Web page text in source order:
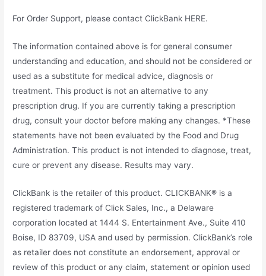
For Order Support, please contact ClickBank HERE.
The information contained above is for general consumer
understanding and education, and should not be considered or
used as a substitute for medical advice, diagnosis or
treatment. This product is not an alternative to any
prescription drug. If you are currently taking a prescription
drug, consult your doctor before making any changes. *These
statements have not been evaluated by the Food and Drug
Administration. This product is not intended to diagnose, treat,
cure or prevent any disease. Results may vary.
ClickBank is the retailer of this product. CLICKBANK® is a
registered trademark of Click Sales, Inc., a Delaware
corporation located at 1444 S. Entertainment Ave., Suite 410
Boise, ID 83709, USA and used by permission. ClickBank’s role
as retailer does not constitute an endorsement, approval or
review of this product or any claim, statement or opinion used